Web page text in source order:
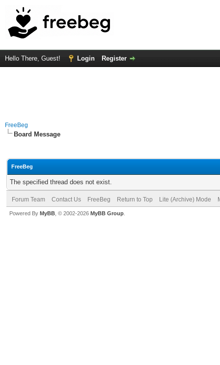
Hello There, Guest! Login Register
FreeBeg
Board Message
FreeBeg
The specified thread does not exist.
Forum Team Contact Us FreeBeg Return to Top Lite (Archive) Mode
Powered By MyBB , © 2002-2026 MyBB Group